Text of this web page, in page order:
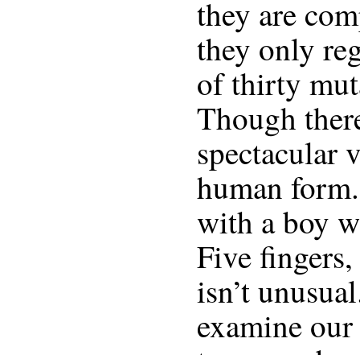
they are
they only
of thirty
Though
spectacular
human
with a boy
Five
isn’t
examine